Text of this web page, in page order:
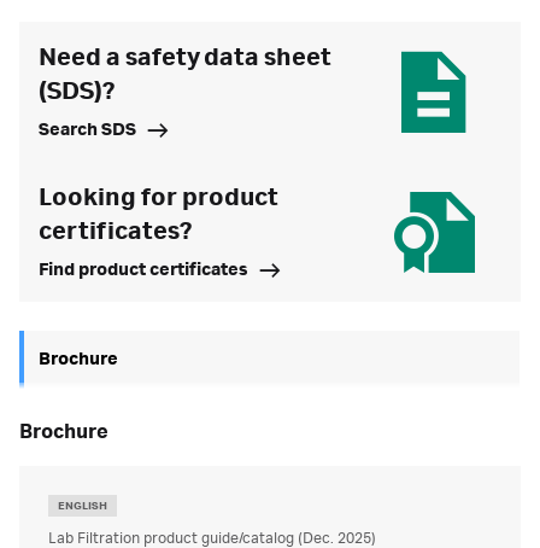
Need a safety data sheet
(SDS)?
Search SDS
Looking for product
certificates?
Find product certificates
Brochure
brochure
ENGLISH
Lab Filtration product guide/catalog (Dec. 2025)